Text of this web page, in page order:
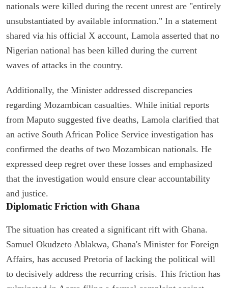
nationals were killed during the recent unrest are "entirely
unsubstantiated by available information." In a statement
shared via his official X account, Lamola asserted that no
Nigerian national has been killed during the current
waves of attacks in the country.
Additionally, the Minister addressed discrepancies
regarding Mozambican casualties. While initial reports
from Maputo suggested five deaths, Lamola clarified that
an active South African Police Service investigation has
confirmed the deaths of two Mozambican nationals. He
expressed deep regret over these losses and emphasized
that the investigation would ensure clear accountability
and justice.
Diplomatic Friction with Ghana
The situation has created a significant rift with Ghana.
Samuel Okudzeto Ablakwa, Ghana's Minister for Foreign
Affairs, has accused Pretoria of lacking the political will
to decisively address the recurring crisis. This friction has